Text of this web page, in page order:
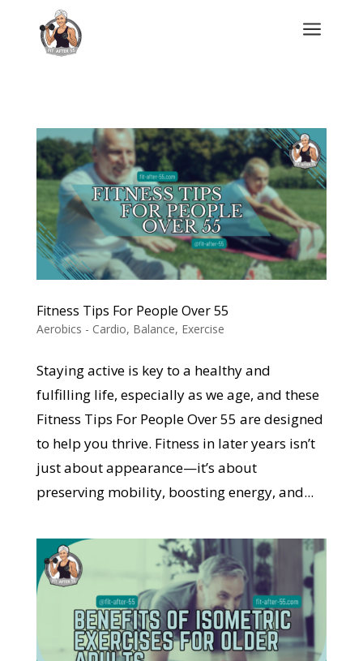
a
Fitness Tips For People Over 55
Aerobics - Cardio, Balance, Exercise
Staying active is key to a healthy and
fulfilling life, especially as we age, and these
Fitness Tips For People Over 55 are designed
to help you thrive. Fitness in later years isn’t
just about appearance—it’s about
preserving mobility, boosting energy, and...